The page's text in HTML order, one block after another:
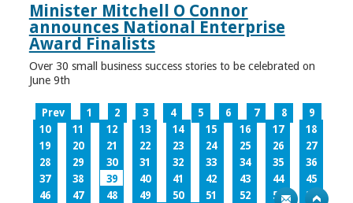
Minister Mitchell O Connor
announces National Enterprise
Award Finalists
Over 30 small business success stories to be celebrated on
June 9th
Prev 1 2 3 4 5 6 7 8
9
10
11 12 13 14 15 16 17
18
19
20 21 22 23 24 25 26
27
28
29 30 31 32 33 34 35
36
37
38 39 40 41 42 43 44
45
46
47 48 49 50 51 52 53
54